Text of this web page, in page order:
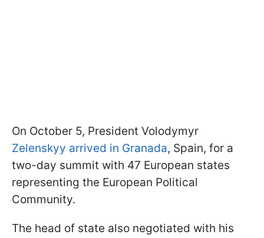
On October 5, President Volodymyr
Zelenskyy arrived in Granada, Spain, for a
two-day summit with 47 European states
representing the European Political
Community.
The head of state also negotiated with his